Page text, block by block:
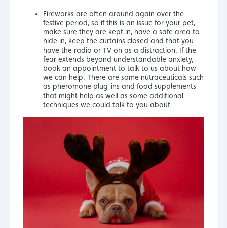
Fireworks are often around again over the
festive period, so if this is an issue for your pet,
make sure they are kept in, have a safe area to
hide in, keep the curtains closed and that you
have the radio or TV on as a distraction. If the
fear extends beyond understandable anxiety,
book an appointment to talk to us about how
we can help. There are some nutraceuticals such
as pheromone plug-ins and food supplements
that might help as well as some additional
techniques we could talk to you about